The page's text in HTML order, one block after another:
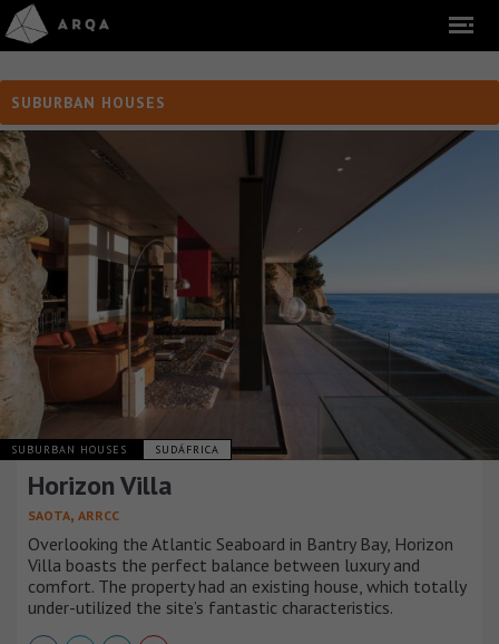
SUBURBAN HOUSES
SUBURBAN HOUSES SUDÁFRICA
Horizon Villa
SAOTA, ARRCC
Overlooking the Atlantic Seaboard in Bantry Bay, Horizon
Villa boasts the perfect balance between luxury and
comfort. The property had an existing house, which totally
under-utilized the site’s fantastic characteristics.